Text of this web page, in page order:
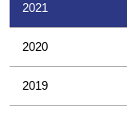
2021
2020
2019